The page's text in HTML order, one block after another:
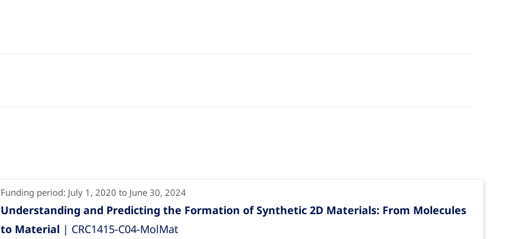
Funding period: July 1, 2020 to June 30, 2024
Understanding and Predicting the Formation of Synthetic 2D Materials: From Molecules
to Material | CRC1415-C04-MolMat